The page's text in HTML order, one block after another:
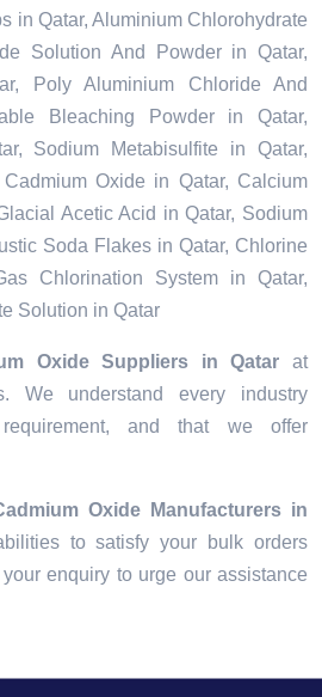
in Qatar, Aluminium Chlorohydrate
Solution And Powder in Qatar,
Poly Aluminium Chloride And
Bleaching Powder in Qatar,
Sodium Metabisulfite in Qatar,
Oxide in Qatar, Calcium
Acetic Acid in Qatar, Sodium
Soda Flakes in Qatar, Chlorine
Chlorination System in Qatar,
Solution in Qatar
Oxide Suppliers in Qatar at
We understand every industry
and that we offer
Oxide Manufacturers in
to satisfy your bulk orders
enquiry to urge our assistance